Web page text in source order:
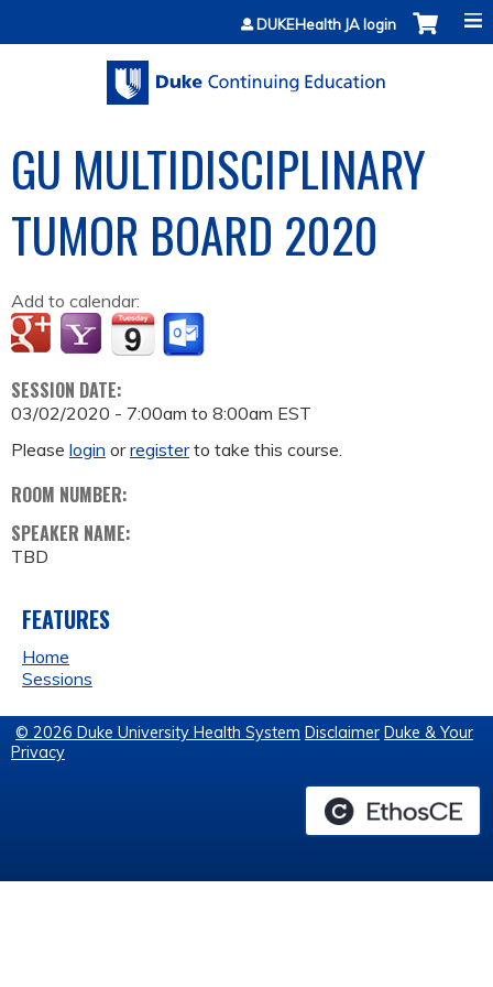
Jump to contentDUKEHealth JA login
GU MULTIDISCIPLINARY
TUMOR BOARD 2020
Add to calendar:
SESSION DATE:
03/02/2020 - 7:00am to 8:00am EST
Please login orregisterto take this course.
ROOM NUMBER:
SPEAKER NAME:
TBD
FEATURES
Home
Sessions
© 2026 Duke University Health System Disclaimer Duke & Your
Privacy